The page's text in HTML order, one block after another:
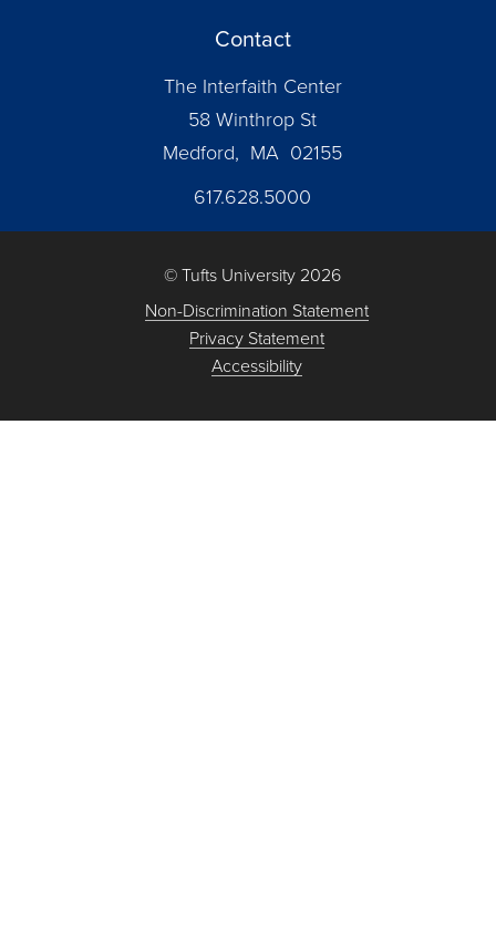
Contact
The Interfaith Center
58 Winthrop St
Medford, MA 02155
617.628.5000
© Tufts University 2026
Non-Discrimination Statement
Privacy Statement
Accessibility